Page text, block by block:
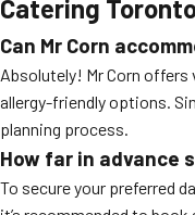
Catering
Can Mr Corn
Absolutely! Mr Corn offers
allergy-friendly options.
planning process.
How far in advance
To secure your preferred